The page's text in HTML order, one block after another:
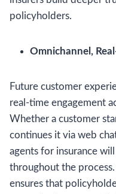
policyholders.
Omnichannel,
Future customer
real-time engagement
Whether a customer
continues it via web
agents for insurance
throughout the
ensures that